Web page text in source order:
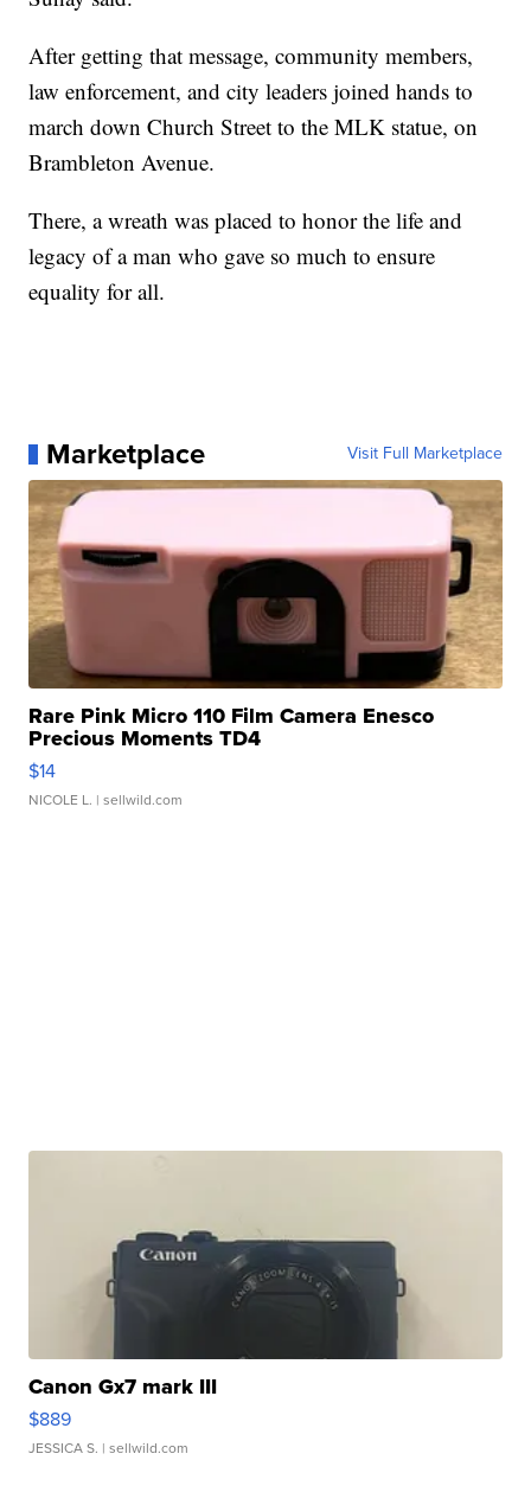
After getting that message, community members,
law enforcement, and city leaders joined hands to
march down Church Street to the MLK statue, on
Brambleton Avenue.
There, a wreath was placed to honor the life and
legacy of a man who gave so much to ensure
equality for all.
Marketplace Visit Full Marketplace
Rare Pink Micro 110 Film Camera Enesco
Precious Moments TD4
$14
NICOLE L. | sellwild.com
Canon Gx7 mark III
$889
JESSICA S. | sellwild.com